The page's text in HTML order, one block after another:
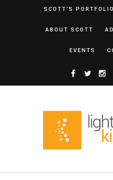
SCOTT’S PORTFOLIO
ABOUT SCOTT
EVENTS